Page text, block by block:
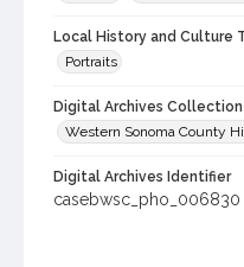
Local History and Culture
Portraits
Digital Archives Collection
Western Sonoma County
Digital Archives Identifier
casebwsc_pho_006830